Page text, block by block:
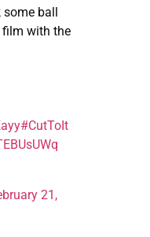
ball
film with the
#CutToIt
21,